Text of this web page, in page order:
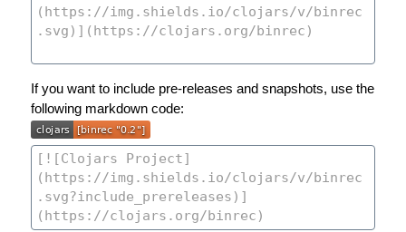
If you want to include pre-releases and snapshots, use the
following markdown code: